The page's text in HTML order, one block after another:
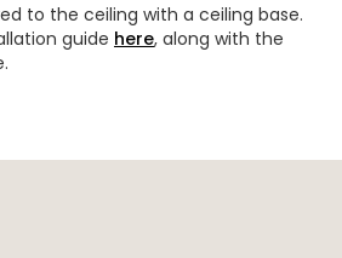
to the ceiling with a ceiling base.
guide here, along with the